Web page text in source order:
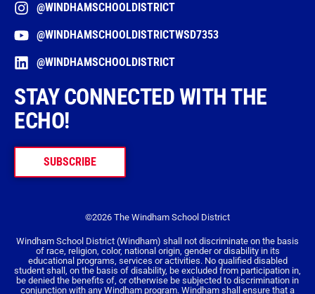
@WINDHAMSCHOOLDISTRICT
@WINDHAMSCHOOLDISTRICTWSD7353
@WINDHAMSCHOOLDISTRICT
STAY CONNECTED WITH THE
ECHO!
SUBSCRIBE
©2026 The Windham School District
Windham School District (Windham) shall not discriminate on the basis
of race, religion, color, national origin, gender or disability in its
educational programs, services or activities. No qualified disabled
student shall, on the basis of disability, be excluded from participation in,
be denied the benefits of, or otherwise be subjected to discrimination in
conjunction with any Windham program. Windham shall ensure that a